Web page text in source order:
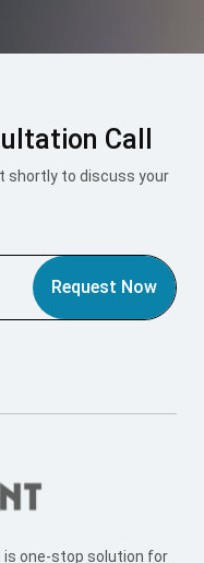
Call
shortly to discuss your
Request Now
is one-stop solution for